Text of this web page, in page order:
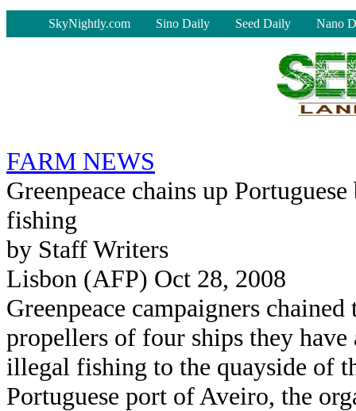
SkyNightly.com Sino Daily Seed Daily Nano
FARM NEWS
Greenpeace chains up
fishing
by Staff Writers
Lisbon (AFP) Oct 28, 2008
Greenpeace campaigners chained
propellers of four ships they have
illegal fishing to the quayside of
Portuguese port of Aveiro, the